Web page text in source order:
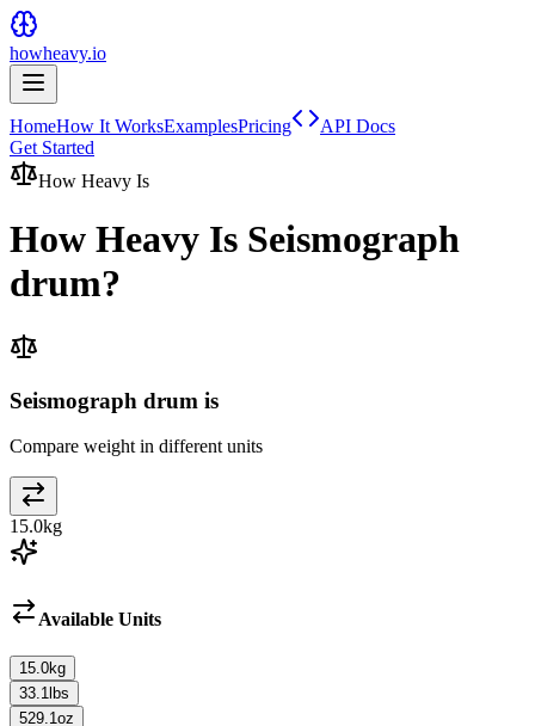
howheavy.io
HomeHow It WorksExamplesPricing
API Docs
Get Started
How Heavy Is
How Heavy Is Seismograph
drum?
Seismograph drum is
Compare weight in different units
15.0kg
Available Units
15.0kg
33.1 lbs
529.1 oz